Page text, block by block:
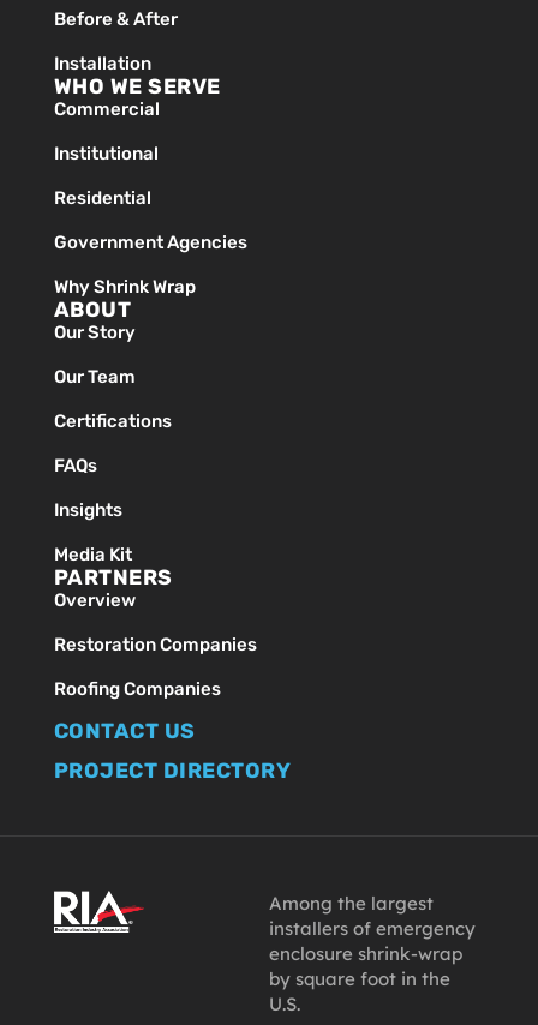
Before & After
Installation
WHO WE SERVE
Commercial
Institutional
Residential
Government Agencies
Why Shrink Wrap
ABOUT
Our Story
Our Team
Certifications
FAQs
Insights
Media Kit
PARTNERS
Overview
Restoration Companies
Roofing Companies
CONTACT US
PROJECT DIRECTORY
Among the largest
installers of emergency
enclosure shrink-wrap
by square foot in the
U.S.